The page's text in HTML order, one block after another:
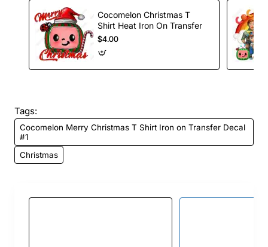
Cocomelon Christmas T
Shirt Heat Iron On Transfer
$4.00
Tags:
Cocomelon Merry Christmas T Shirt Iron on Transfer Decal
#1
Christmas